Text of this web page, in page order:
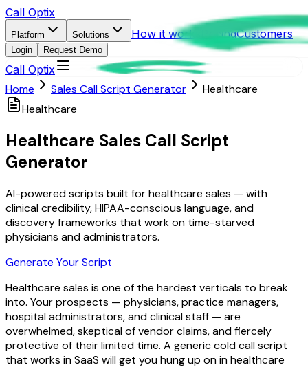
Call Optix
Platform Solutions How it works PricingCustomers
Login Request Demo
Call Optix
Home Sales Call Script Generator
Healthcare
Healthcare
Healthcare Sales Call Script
Generator
AI-powered scripts built for healthcare sales — with
clinical credibility, HIPAA-conscious language, and
discovery frameworks that work on time-starved
physicians and administrators.
Generate Your Script
Healthcare sales is one of the hardest verticals to break
into. Your prospects — physicians, practice managers,
hospital administrators, and clinical staff — are
overwhelmed, skeptical of vendor claims, and fiercely
protective of their limited time. A generic cold call script
that works in SaaS will get you hung up on in healthcare